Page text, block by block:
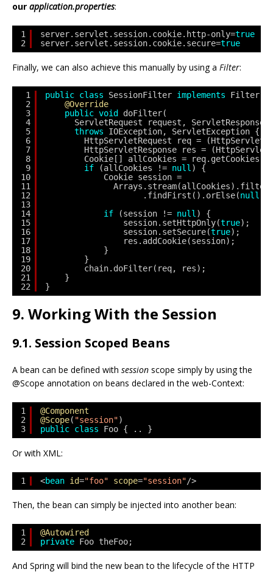
our application.properties:
1
2
server.servlet.session.cookie.http-only=true
server.servlet.session.cookie.secure=true
Finally, we can also achieve this manually by using a Filter:
1
2
3
4
5
6
7
8
9
10
11
12
13
14
15
16
17
18
19
20
21
22
public class SessionFilter implements
Filter {
@Override
public void
doFilter(
ServletRequest request,
throws
IOException, ServletException {
HttpServletRequest req =
HttpServletResponse res =
Cookie[] allCookies =
if
(allCookies != null ) {
Cookie session =
.findFirst().orElse(null
if
(session != null ) {
session.setHttpOnly(true);
session.setSecure(true);
res.addCookie(session);
}
}
chain.doFilter(req, res);
}
}
9. Working With the Session
9.1. Session Scoped Beans
A bean can be defined with session scope simply by using the
@Scope annotation on beans declared in the web-Context:
1
2
3
@Component
@Scope( "session")
public class Foo { .. }
Or with XML:
1 <bean id="foo" scope="session"/>
Then, the bean can simply be injected into another bean:
1
2
@Autowired
private Foo theFoo;
And Spring will bind the new bean to the lifecycle of the HTTP